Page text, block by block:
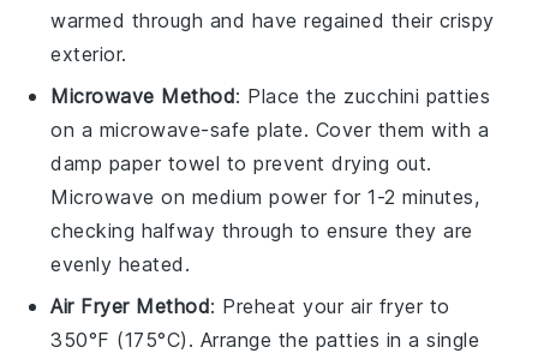
warmed through and have regained their crispy
exterior.
Microwave Method: Place the zucchini patties
on a microwave-safe plate. Cover them with a
damp paper towel to prevent drying out.
Microwave on medium power for 1-2 minutes,
checking halfway through to ensure they are
evenly heated.
Air Fryer Method: Preheat your air fryer to
350°F (175°C). Arrange the patties in a single